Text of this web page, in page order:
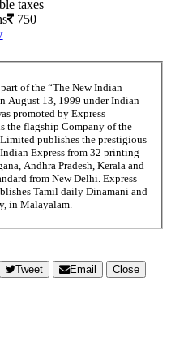
taxes
750
of the “The New Indian
August 13, 1999 under Indian
promoted by Express
the flagship Company of the
publishes the prestigious
Express from 32 printing
Andhra Pradesh, Kerala and
from New Delhi. Express
Tamil daily Dinamani and
in Malayalam.
Tweet Email
Close